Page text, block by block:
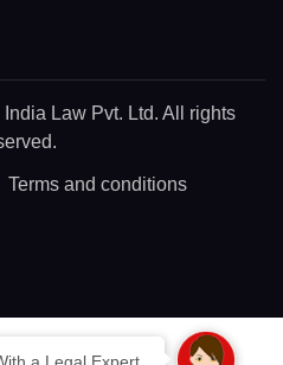
Law Pvt. Ltd. All rights
Terms and conditions